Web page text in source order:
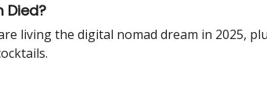
Died?
living the digital nomad dream in 2025,